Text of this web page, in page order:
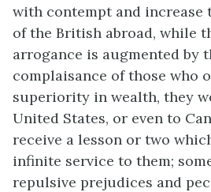
with contempt and
of the British abroad, while
arrogance is augmented by
complaisance of those who
superiority in wealth, they
United States, or even to
receive a lesson or two
infinite service to them;
repulsive prejudices and